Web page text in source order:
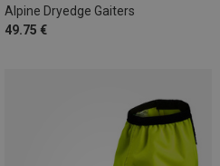
Alpine Dryedge Gaiters
49.75 €